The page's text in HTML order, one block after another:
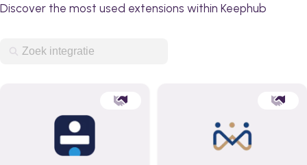
Discover the most used extensions within Keephub